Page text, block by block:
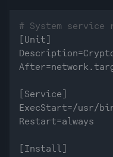
# System
[Unit]
[Service]
ExecStart=/usr/
Restart=always
[Install]